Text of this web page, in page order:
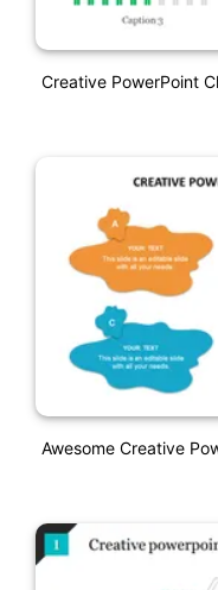
Creative PowerPoint
Awesome Creative